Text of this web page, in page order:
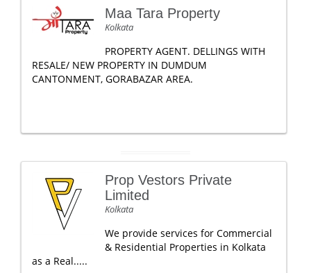
Maa Tara Property
Kolkata
PROPERTY AGENT. DELLINGS WITH
RESALE/ NEW PROPERTY IN DUMDUM
CANTONMENT, GORABAZAR AREA.
Prop Vestors Private
Limited
Kolkata
We provide services for Commercial
& Residential Properties in Kolkata
as a Real.....